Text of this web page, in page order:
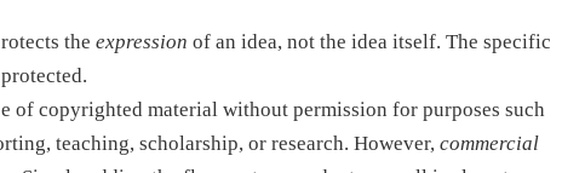
the expression of an idea, not the idea itself. The specific
of copyrighted material without permission for purposes such
teaching, scholarship, or research. However, commercial